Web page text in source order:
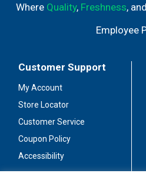
Where Quality, Freshness, and
Employee
Customer Support
My Account
Store Locator
Customer Service
Coupon Policy
Accessibility